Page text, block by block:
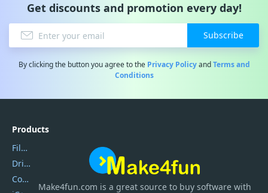
Get discounts and promotion every day!
Subscribe
By clicking the button you agree to the Privacy PolicyandTerms and
Conditions
Make4fun.com is a great source to buy software with
Products
Filmora
DriverEasy
Coolmuster